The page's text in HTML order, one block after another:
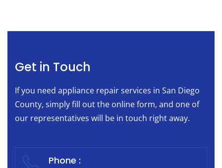
Get in Touch
If you need appliance repair services in San Diego
County, simply fill out the online form, and one of
our representatives will be in touch right away.
Phone :